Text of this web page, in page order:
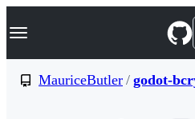
k
p
Navigation Menu
MauriceButler / godot-